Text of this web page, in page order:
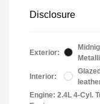
Disclosure
Exterior:
Interior:
Engine: 2.4L 4-Cyl.